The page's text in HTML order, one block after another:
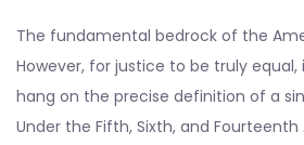
The fundamental bedrock of the
However, for justice to be truly
hang on the precise definition of a
Under the Fifth, Sixth, and